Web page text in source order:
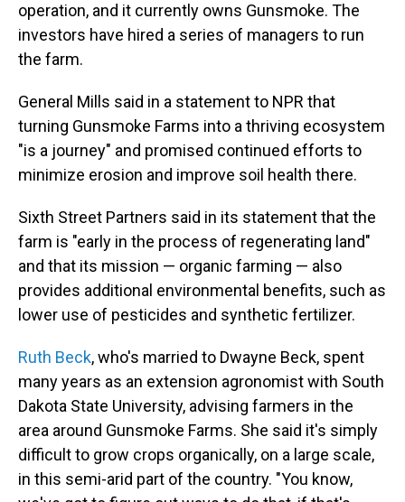
operation, and it currently owns Gunsmoke. The
investors have hired a series of managers to run
the farm.
General Mills said in a statement to NPR that
turning Gunsmoke Farms into a thriving ecosystem
"is a journey" and promised continued efforts to
minimize erosion and improve soil health there.
Sixth Street Partners said in its statement that the
farm is "early in the process of regenerating land"
and that its mission — organic farming — also
provides additional environmental benefits, such as
lower use of pesticides and synthetic fertilizer.
Ruth Beck, who's married to Dwayne Beck, spent
many years as an extension agronomist with South
Dakota State University, advising farmers in the
area around Gunsmoke Farms. She said it's simply
difficult to grow crops organically, on a large scale,
in this semi-arid part of the country. "You know,